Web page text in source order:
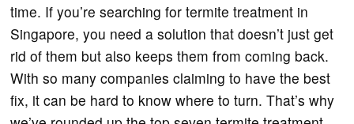
time. If you’re searching for termite treatment in
Singapore, you need a solution that doesn’t just get
rid of them but also keeps them from coming back.
With so many companies claiming to have the best
fix, it can be hard to know where to turn. That’s why